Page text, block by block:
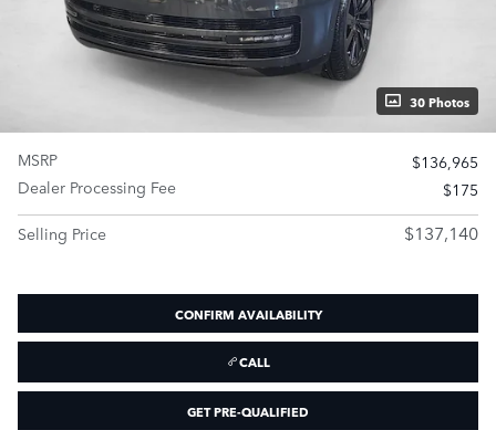
30 Photos
MSRP
$136,965
Dealer Processing Fee
$175
Selling Price
$137,140
CONFIRM AVAILABILITY
CALL
GET PRE-QUALIFIED